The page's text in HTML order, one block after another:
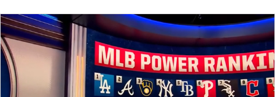
Splits Career